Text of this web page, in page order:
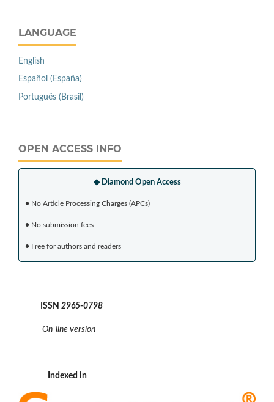
LANGUAGE
English
Español (España)
Português (Brasil)
OPEN ACCESS INFO
◆ Diamond Open Access
• No Article Processing Charges (APCs)
• No submission fees
• Free for authors and readers
ISSN 2965-0798
On-line version
Indexed in